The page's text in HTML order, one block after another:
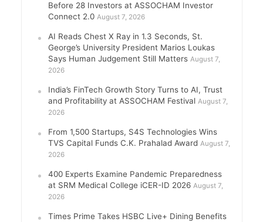
Before 28 Investors at ASSOCHAM Investor
Connect 2.0 August 7, 2026
AI Reads Chest X Ray in 1.3 Seconds, St.
George’s University President Marios Loukas
Says Human Judgement Still Matters August 7,
2026
India’s FinTech Growth Story Turns to AI, Trust
and Profitability at ASSOCHAM Festival August 7,
2026
From 1,500 Startups, S4S Technologies Wins
TVS Capital Funds C.K. Prahalad Award August 7,
2026
400 Experts Examine Pandemic Preparedness
at SRM Medical College iCER-ID 2026 August 7,
2026
Times Prime Takes HSBC Live+ Dining Benefits